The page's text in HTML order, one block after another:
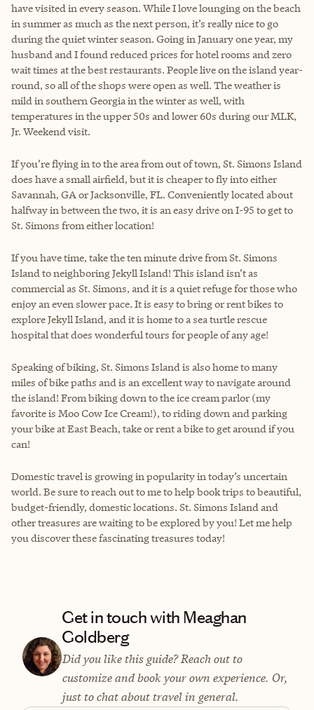
have visited in every season. While I love lounging on the beach
in summer as much as the next person, it’s really nice to go
during the quiet winter season. Going in January one year, my
husband and I found reduced prices for hotel rooms and zero
wait times at the best restaurants. People live on the island year-
round, so all of the shops were open as well. The weather is
mild in southern Georgia in the winter as well, with
temperatures in the upper 50s and lower 60s during our MLK,
Jr. Weekend visit.
If you’re flying in to the area from out of town, St. Simons Island
does have a small airfield, but it is cheaper to fly into either
Savannah, GA or Jacksonville, FL. Conveniently located about
halfway in between the two, it is an easy drive on I-95 to get to
St. Simons from either location!
If you have time, take the ten minute drive from St. Simons
Island to neighboring Jekyll Island! This island isn’t as
commercial as St. Simons, and it is a quiet refuge for those who
enjoy an even slower pace. It is easy to bring or rent bikes to
explore Jekyll Island, and it is home to a sea turtle rescue
hospital that does wonderful tours for people of any age!
Speaking of biking, St. Simons Island is also home to many
miles of bike paths and is an excellent way to navigate around
the island! From biking down to the ice cream parlor (my
favorite is Moo Cow Ice Cream!), to riding down and parking
your bike at East Beach, take or rent a bike to get around if you
can!
Domestic travel is growing in popularity in today’s uncertain
world. Be sure to reach out to me to help book trips to beautiful,
budget-friendly, domestic locations. St. Simons Island and
other treasures are waiting to be explored by you! Let me help
you discover these fascinating treasures today!
Get in touch with Meaghan
Goldberg
Did you like this guide? Reach out to
customize and book your own experience. Or,
just to chat about travel in general.